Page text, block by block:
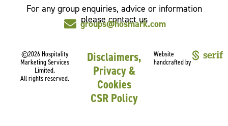
For any group enquiries, advice or information
please contact us
groups@hosmark.com
©2026 Hospitality
Marketing Services
Limited.
All rights reserved.
Disclaimers,
Privacy &
Cookies
CSR Policy
Website
handcrafted by